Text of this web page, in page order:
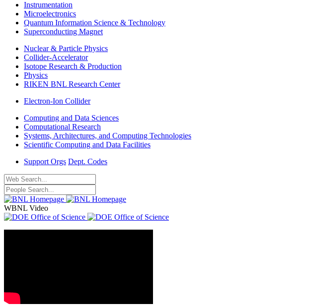
Instrumentation
Microelectronics
Quantum Information Science & Technology
Superconducting Magnet
Nuclear & Particle Physics
Collider-Accelerator
Isotope Research & Production
Physics
RIKEN BNL Research Center
Electron-Ion Collider
Computing and Data Sciences
Computational Research
Systems, Architectures, and Computing Technologies
Scientific Computing and Data Facilities
Support Orgs Dept. Codes
WBNL Video